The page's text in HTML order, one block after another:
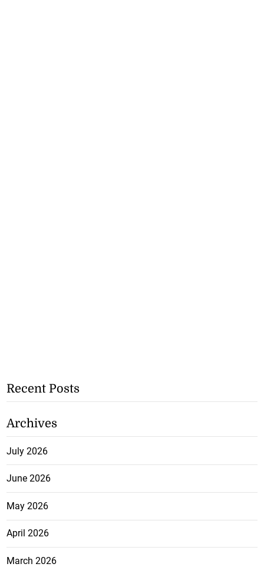
Recent Posts
Archives
July 2026
June 2026
May 2026
April 2026
March 2026